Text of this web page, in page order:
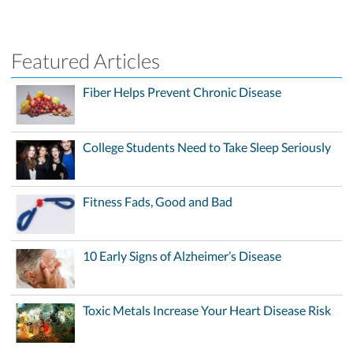
Featured Articles
Fiber Helps Prevent Chronic Disease
College Students Need to Take Sleep Seriously
Fitness Fads, Good and Bad
10 Early Signs of Alzheimer’s Disease
Toxic Metals Increase Your Heart Disease Risk